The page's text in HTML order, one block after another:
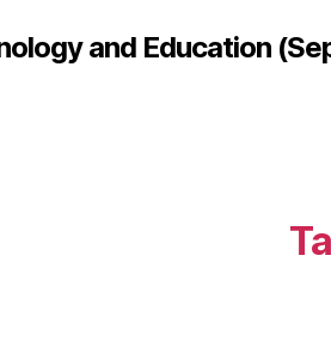
and Education